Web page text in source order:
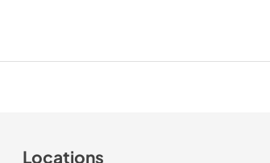
Locations